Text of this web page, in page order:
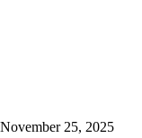
November 25, 2025